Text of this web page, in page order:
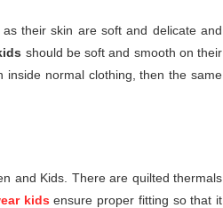
their skin are soft and delicate and
should be soft and smooth on their
normal clothing, then the same
and Kids. There are quilted thermals
kids ensure proper fitting so that it